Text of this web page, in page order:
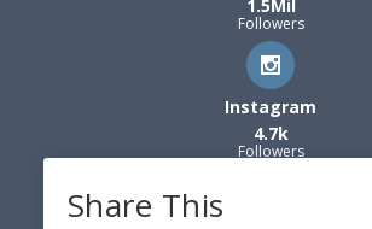
1.5Mil
Followers
Instagram
4.7k
Followers
Share This